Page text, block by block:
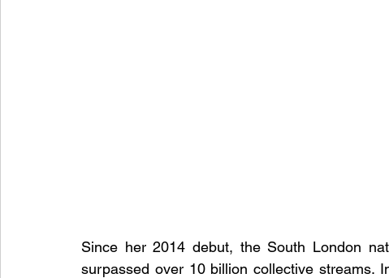
Since her 2014 debut, the South London
surpassed over 10 billion collective streams.